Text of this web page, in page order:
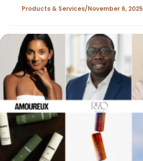
Products & Services November 6, 2025